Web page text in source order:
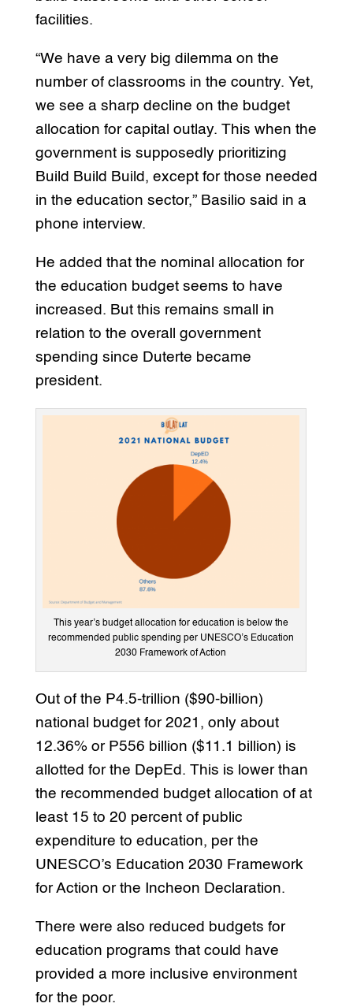
facilities.
“We have a very big dilemma on the
number of classrooms in the country. Yet,
we see a sharp decline on the budget
allocation for capital outlay. This when the
government is supposedly prioritizing
Build Build Build, except for those needed
in the education sector,” Basilio said in a
phone interview.
He added that the nominal allocation for
the education budget seems to have
increased. But this remains small in
relation to the overall government
spending since Duterte became
president.
This year’s budget allocation for education is below the
recommended public spending per UNESCO’s Education
2030 Framework of Action
Out of the P4.5-trillion ($90-billion)
national budget for 2021, only about
12.36% or P556 billion ($11.1 billion) is
allotted for the DepEd. This is lower than
the recommended budget allocation of at
least 15 to 20 percent of public
expenditure to education, per the
UNESCO’s Education 2030 Framework
for Action or the Incheon Declaration.
There were also reduced budgets for
education programs that could have
provided a more inclusive environment
for the poor.